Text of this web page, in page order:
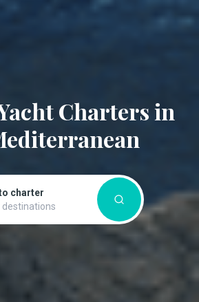
Charters in
charter
destinations